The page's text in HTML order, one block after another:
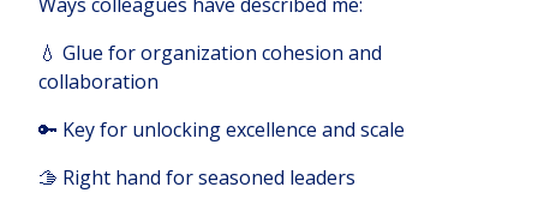
💧 Glue for organization cohesion and
collaboration
🔑 Key for unlocking excellence and scale
🫱 Right hand for seasoned leaders